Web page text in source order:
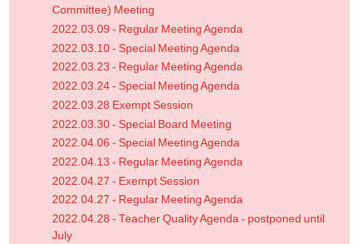
Committee) Meeting
2022.03.09 - Regular Meeting Agenda
2022.03.10 - Special Meeting Agenda
2022.03.23 - Regular Meeting Agenda
2022.03.24 - Special Meeting Agenda
2022.03.28 Exempt Session
2022.03.30 - Special Board Meeting
2022.04.06 - Special Meeting Agenda
2022.04.13 - Regular Meeting Agenda
2022.04.27 - Exempt Session
2022.04.27 - Regular Meeting Agenda
2022.04.28 - Teacher Quality Agenda - postponed until
July